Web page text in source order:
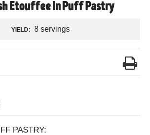
Etouffee In Puff Pastry
YIELD: 8 servings
PASTRY: